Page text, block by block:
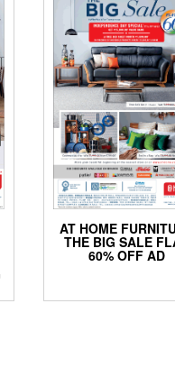
AT HOME
THE BIG SALE
60% OFF AD